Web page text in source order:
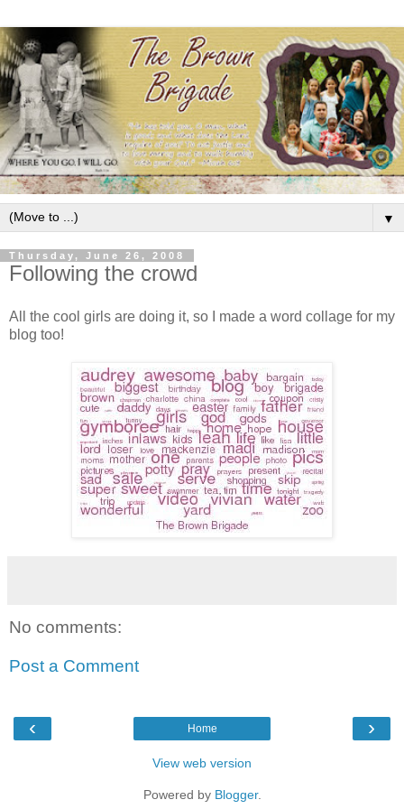
▼
Thursday, June 26, 2008
Following the crowd
All the cool girls are doing it, so I made a word collage for my
blog too!
No comments:
Post a Comment
‹ ›
Home
View web version
Powered by Blogger.